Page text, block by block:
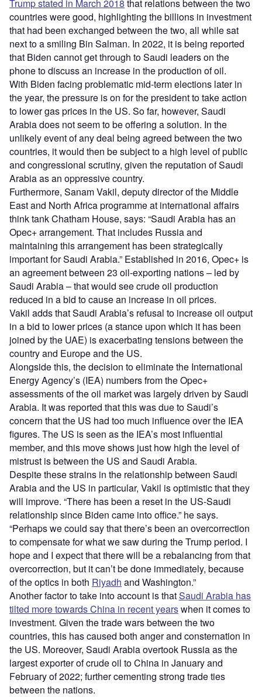
Trump stated in March 2018 that relations between the two
countries were good, highlighting the billions in investment
that had been exchanged between the two, all while sat
next to a smiling Bin Salman. In 2022, it is being reported
that Biden cannot get through to Saudi leaders on the
phone to discuss an increase in the production of oil.
With Biden facing problematic mid-term elections later in
the year, the pressure is on for the president to take action
to lower gas prices in the US. So far, however, Saudi
Arabia does not seem to be offering a solution. In the
unlikely event of any deal being agreed between the two
countries, it would then be subject to a high level of public
and congressional scrutiny, given the reputation of Saudi
Arabia as an oppressive country.
Furthermore, Sanam Vakil, deputy director of the Middle
East and North Africa programme at international affairs
think tank Chatham House, says: “Saudi Arabia has an
Opec+ arrangement. That includes Russia and
maintaining this arrangement has been strategically
important for Saudi Arabia.” Established in 2016, Opec+ is
an agreement between 23 oil-exporting nations – led by
Saudi Arabia – that would see crude oil production
reduced in a bid to cause an increase in oil prices.
Vakil adds that Saudi Arabia’s refusal to increase oil output
in a bid to lower prices (a stance upon which it has been
joined by the UAE) is exacerbating tensions between the
country and Europe and the US.
Alongside this, the decision to eliminate the International
Energy Agency’s (IEA) numbers from the Opec+
assessments of the oil market was largely driven by Saudi
Arabia. It was reported that this was due to Saudi’s
concern that the US had too much influence over the IEA
figures. The US is seen as the IEA’s most influential
member, and this move shows just how high the level of
mistrust is between the US and Saudi Arabia.
Despite these strains in the relationship between Saudi
Arabia and the US in particular, Vakil is optimistic that they
will improve. “There has been a reset in the US-Saudi
relationship since Biden came into office.” he says.
“Perhaps we could say that there’s been an overcorrection
to compensate for what we saw during the Trump period. I
hope and I expect that there will be a rebalancing from that
overcorrection, but it can’t be done immediately, because
of the optics in both Riyadh and Washington.”
Another factor to take into account is thatSaudi Arabia has
tilted more towards China in recent yearswhen it comes to
investment. Given the trade wars between the two
countries, this has caused both anger and consternation in
the US. Moreover, Saudi Arabia overtook Russia as the
largest exporter of crude oil to China in January and
February of 2022; further cementing strong trade ties
between the nations.